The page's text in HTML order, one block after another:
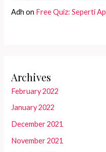
Adh on Free Quiz: Seperti
Archives
February 2022
January 2022
December 2021
November 2021